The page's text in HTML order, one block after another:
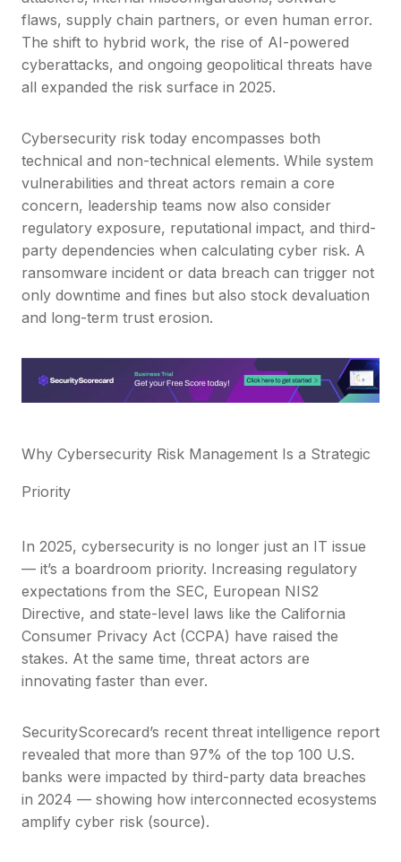
flaws, supply chain partners, or even human error.
The shift to hybrid work, the rise of AI-powered
cyberattacks, and ongoing geopolitical threats have
all expanded the risk surface in 2025.
Cybersecurity risk today encompasses both
technical and non-technical elements. While system
vulnerabilities and threat actors remain a core
concern, leadership teams now also consider
regulatory exposure, reputational impact, and third-
party dependencies when calculating cyber risk. A
ransomware incident or data breach can trigger not
only downtime and fines but also stock devaluation
and long-term trust erosion.
Why Cybersecurity Risk Management Is a Strategic
Priority
In 2025, cybersecurity is no longer just an IT issue
— it’s a boardroom priority. Increasing regulatory
expectations from the SEC, European NIS2
Directive, and state-level laws like the California
Consumer Privacy Act (CCPA) have raised the
stakes. At the same time, threat actors are
innovating faster than ever.
SecurityScorecard’s recent threat intelligence report
revealed that more than 97% of the top 100 U.S.
banks were impacted by third-party data breaches
in 2024 — showing how interconnected ecosystems
amplify cyber risk (source).